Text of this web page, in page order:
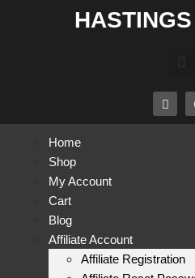
Home
Shop
My Account
Cart
Blog
Affiliate Account
Affiliate Registration